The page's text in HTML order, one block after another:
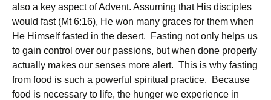
also a key aspect of Advent. Assuming that His disciples
would fast (Mt 6:16), He won many graces for them when
He Himself fasted in the desert. Fasting not only helps us
to gain control over our passions, but when done properly
actually makes our senses more alert. This is why fasting
from food is such a powerful spiritual practice. Because
food is necessary to life, the hunger we experience in